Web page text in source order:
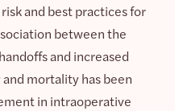
and best practices for
between the
and increased
mortality has been
in intraoperative